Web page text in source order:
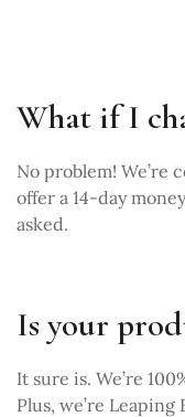
What if I
No problem! We’re
offer a 14-day
asked.
Is your
It sure is. We’re
Plus, we’re